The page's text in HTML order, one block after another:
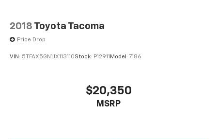
2018 Toyota Tacoma
Price Drop
VIN: 5TFAX5GN1JX113110Stock: P12911 Model: 7186
$20,350
MSRP